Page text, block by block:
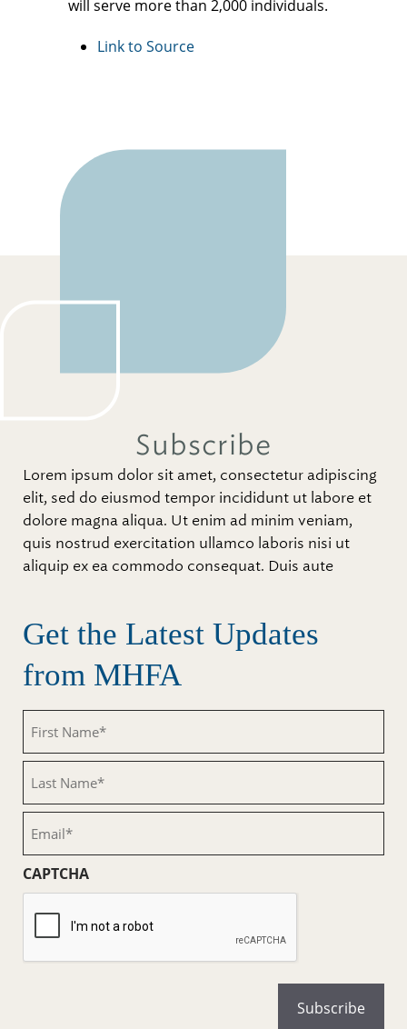
will serve more than 2,000 individuals.
Link to Source
Subscribe
Lorem ipsum dolor sit amet, consectetur adipiscing
elit, sed do eiusmod tempor incididunt ut labore et
dolore magna aliqua. Ut enim ad minim veniam,
quis nostrud exercitation ullamco laboris nisi ut
aliquip ex ea commodo consequat. Duis aute
Get the Latest Updates
from MHFA
Name
(Required)
Name
(Required)
CAPTCHA